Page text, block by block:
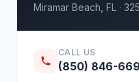
Miramar Beach, FL ·
CALL US
(850) 846-